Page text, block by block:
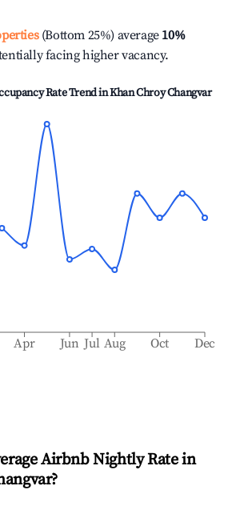
(Bottom 25%) average 10%
facing higher vacancy.
Rate Trend inKhan Chroy Changvar
Apr Jun Jul Aug Oct Dec
Airbnb Nightly Rate in
?